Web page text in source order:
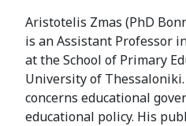
Aristotelis Zmas (PhD
is an Assistant Professor
at the School of Primary
University of
concerns educational
educational policy. His